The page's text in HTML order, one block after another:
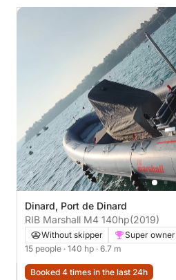
Dinard, Port de Dinard
RIB Marshall M4 140hp(2019)
Without skipper Super owner
15 people · 140 hp · 6.7 m
Booked 4 times in the last 24h